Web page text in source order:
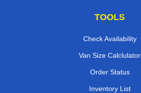
TOOLS
Check Availability
Van Size Calclulator
Order Status
Inventory List